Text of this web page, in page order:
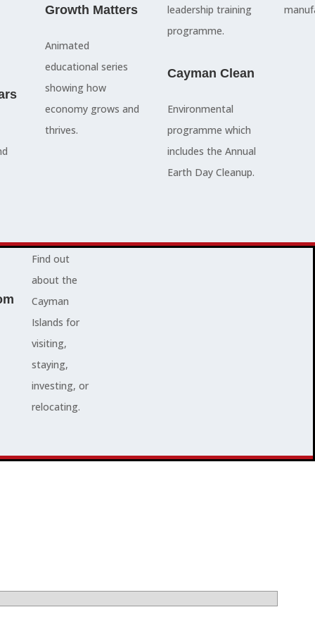
council
people are
here to serve
you and
represent
your needs.
Find out
about the
Cayman
Islands for
visiting,
staying,
investing, or
relocating.
and government
departments
and overseas - to
Advocacy News
Growth Matters
Animated
educational series
showing how
economy grows and
thrives.
leadership training
programme.
Cayman Clean
Environmental
programme which
includes the Annual
Earth Day Cleanup.